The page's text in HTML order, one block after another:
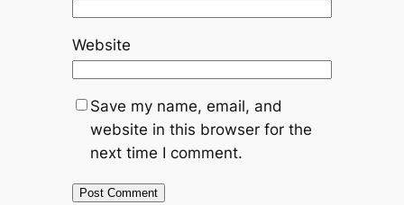
Website
Save my name, email, and
website in this browser for the
next time I comment.